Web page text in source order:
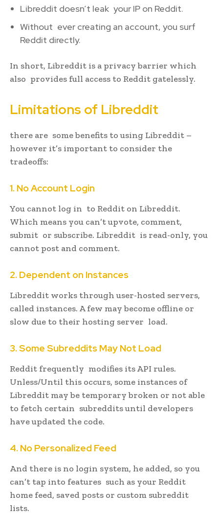
Libreddit doesn’t leak your IP on Reddit.
Without ever creating an account, you surf
Reddit directly.
In short, Libreddit is a privacy barrier which
also provides full access to Reddit gatelessly.
Limitations of Libreddit
there are some benefits to using Libreddit –
however it’s important to consider the
tradeoffs:
1. No Account Login
You cannot log in to Reddit on Libreddit.
Which means you can’t upvote, comment,
submit or subscribe. Libreddit is read-only, you
cannot post and comment.
2. Dependent on Instances
Libreddit works through user-hosted servers,
called instances. A few may become offline or
slow due to their hosting server load.
3. Some Subreddits May Not Load
Reddit frequently modifies its API rules.
Unless/Until this occurs, some instances of
Libreddit may be temporary broken or not able
to fetch certain subreddits until developers
have updated the code.
4. No Personalized Feed
And there is no login system, he added, so you
can’t tap into features such as your Reddit
home feed, saved posts or custom subreddit
lists.